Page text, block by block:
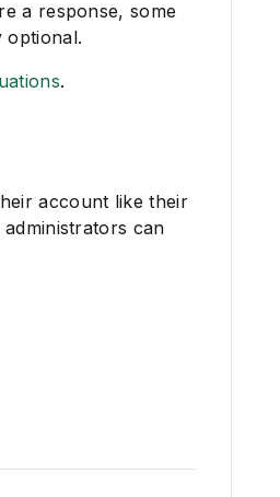
a response, some
optional.
.
account like their
can